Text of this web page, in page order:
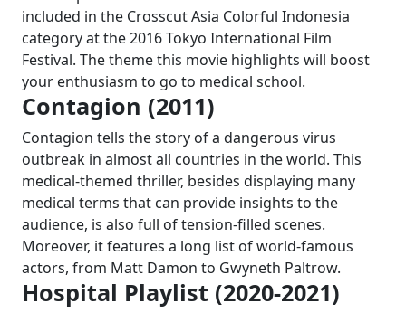
included in the Crosscut Asia Colorful Indonesia
category at the 2016 Tokyo International Film
Festival. The theme this movie highlights will boost
your enthusiasm to go to medical school.
Contagion (2011)
Contagion tells the story of a dangerous virus
outbreak in almost all countries in the world. This
medical-themed thriller, besides displaying many
medical terms that can provide insights to the
audience, is also full of tension-filled scenes.
Moreover, it features a long list of world-famous
actors, from Matt Damon to Gwyneth Paltrow.
Hospital Playlist (2020-2021)